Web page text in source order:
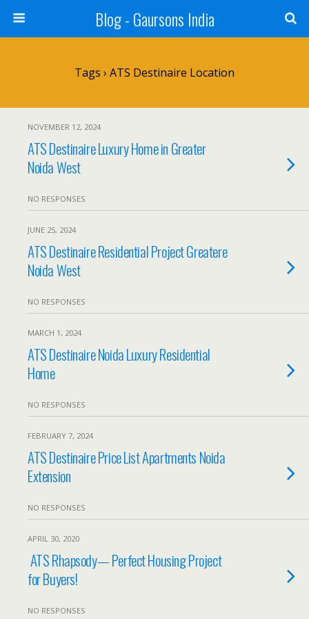
Blog - Gaursons India
Tags › ATS Destinaire Location
NOVEMBER 12, 2024
ATS Destinaire Luxury Home in Greater
Noida West
NO RESPONSES
JUNE 25, 2024
ATS Destinaire Residential Project Greatere
Noida West
NO RESPONSES
MARCH 1, 2024
ATS Destinaire Noida Luxury Residential
Home
NO RESPONSES
FEBRUARY 7, 2024
ATS Destinaire Price List Apartments Noida
Extension
NO RESPONSES
APRIL 30, 2020
ATS Rhapsody— Perfect Housing Project
for Buyers!
NO RESPONSES